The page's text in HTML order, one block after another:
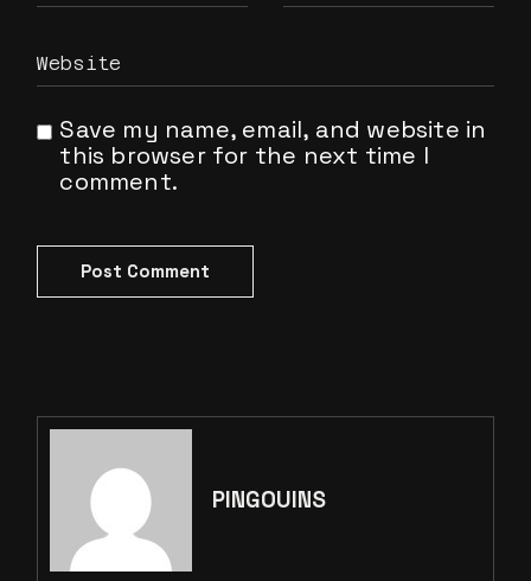
Save my name, email, and website in
this browser for the next time I
comment.
Post Comment
PINGOUINS